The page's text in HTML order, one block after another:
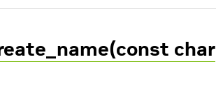
char